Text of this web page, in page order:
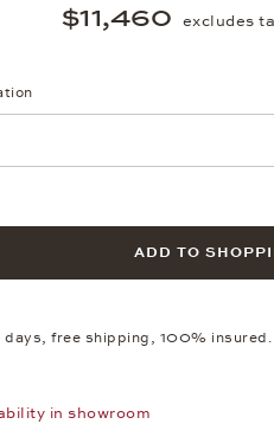
$11,460 excludes
ADD TO
days, free shipping, 100% insured.
in showroom